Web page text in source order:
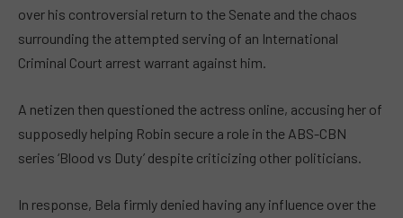
over his controversial return to the Senate and the chaos
surrounding the attempted serving of an International
Criminal Court arrest warrant against him.
A netizen then questioned the actress online, accusing her of
supposedly helping Robin secure a role in the ABS-CBN
series ‘Blood vs Duty’ despite criticizing other politicians.
In response, Bela firmly denied having any influence over the